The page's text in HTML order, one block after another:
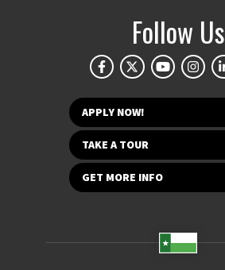
Follow Us
APPLY NOW!
TAKE A TOUR
GET MORE INFO